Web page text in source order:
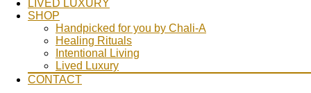
LIVED LUXURY
SHOP
Handpicked for you by Chali-A
Healing Rituals
Intentional Living
Lived Luxury
CONTACT